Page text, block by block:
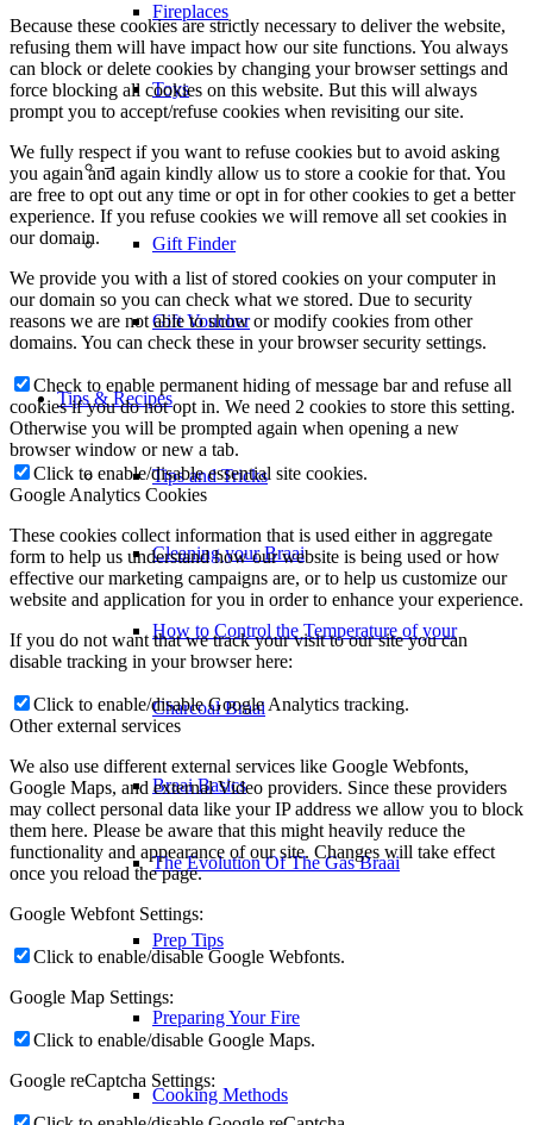
Fireplaces
Toys
–
Gift Finder
Gift Voucher
Tips & Recipes
Tips and Tricks
Cleaning your Braai
How to Control the Temperature of your
Charcoal Braai
Braai Basics
The Evolution Of The Gas Braai
Prep Tips
Preparing Your Fire
Cooking Methods
Because these cookies are strictly necessary to deliver the website,
refusing them will have impact how our site functions. You always
can block or delete cookies by changing your browser settings and
force blocking all cookies on this website. But this will always
prompt you to accept/refuse cookies when revisiting our site.
We fully respect if you want to refuse cookies but to avoid asking
you again and again kindly allow us to store a cookie for that. You
are free to opt out any time or opt in for other cookies to get a better
experience. If you refuse cookies we will remove all set cookies in
our domain.
We provide you with a list of stored cookies on your computer in
our domain so you can check what we stored. Due to security
reasons we are not able to show or modify cookies from other
domains. You can check these in your browser security settings.
Check to enable permanent hiding of message bar and refuse all
cookies if you do not opt in. We need 2 cookies to store this setting.
Otherwise you will be prompted again when opening a new
browser window or new a tab.
Click to enable/disable essential site cookies.
Google Analytics Cookies
These cookies collect information that is used either in aggregate
form to help us understand how our website is being used or how
effective our marketing campaigns are, or to help us customize our
website and application for you in order to enhance your experience.
If you do not want that we track your visit to our site you can
disable tracking in your browser here:
Click to enable/disable Google Analytics tracking.
Other external services
We also use different external services like Google Webfonts,
Google Maps, and external Video providers. Since these providers
may collect personal data like your IP address we allow you to block
them here. Please be aware that this might heavily reduce the
functionality and appearance of our site. Changes will take effect
once you reload the page.
Google Webfont Settings:
Click to enable/disable Google Webfonts.
Google Map Settings:
Click to enable/disable Google Maps.
Google reCaptcha Settings: